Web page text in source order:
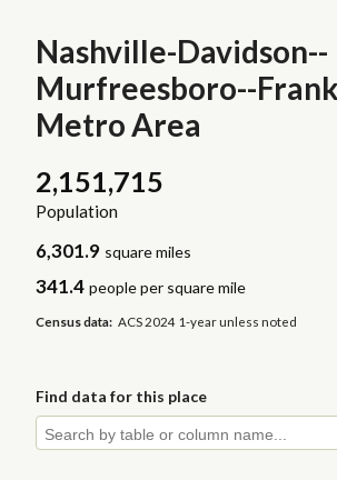
Nashville-Davidson--
Murfreesboro--
Metro Area
2,151,715
Population
6,301.9 square miles
341.4 people per square mile
Census data: ACS 2024 1-year unless noted
Find data for this place